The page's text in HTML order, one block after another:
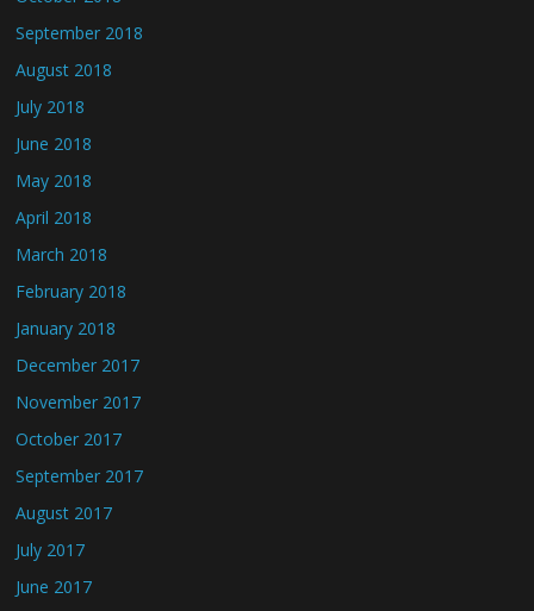
September 2018
August 2018
July 2018
June 2018
May 2018
April 2018
March 2018
February 2018
January 2018
December 2017
November 2017
October 2017
September 2017
August 2017
July 2017
June 2017